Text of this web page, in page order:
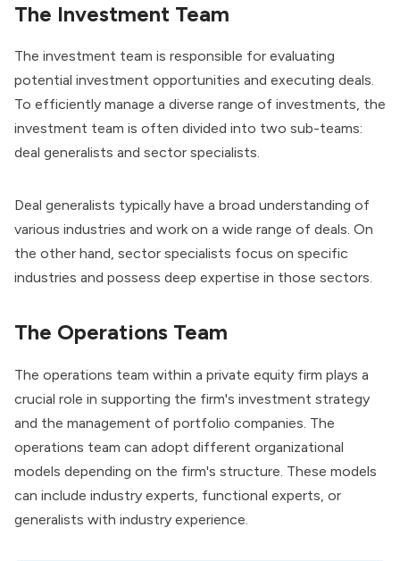
The Investment Team
The investment team is responsible for evaluating
potential investment opportunities and executing deals.
To efficiently manage a diverse range of investments, the
investment team is often divided into two sub-teams:
deal generalists and sector specialists.
Deal generalists typically have a broad understanding of
various industries and work on a wide range of deals. On
the other hand, sector specialists focus on specific
industries and possess deep expertise in those sectors.
The Operations Team
The operations team within a private equity firm plays a
crucial role in supporting the firm's investment strategy
and the management of portfolio companies. The
operations team can adopt different organizational
models depending on the firm's structure. These models
can include industry experts, functional experts, or
generalists with industry experience.